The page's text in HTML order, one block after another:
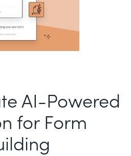
AI-Powered
for Form